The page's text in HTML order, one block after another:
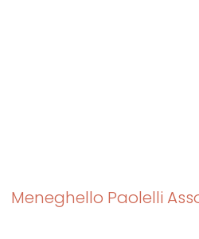
Meneghello Paolelli